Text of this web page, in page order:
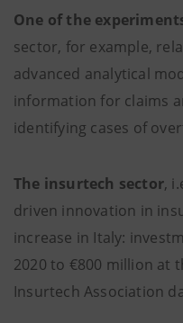
One of the
sector, for example,
advanced analytical
information for claims
identifying cases of
The insurtech sector,
driven innovation in
increase in Italy:
2020 to €800 million at
Insurtech Association